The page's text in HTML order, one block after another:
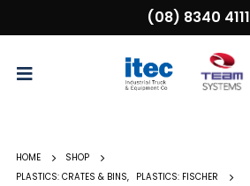
(08) 8340 4111
HOME
SHOP
PLASTICS: CRATES & BINS,
PLASTICS: FISCHER